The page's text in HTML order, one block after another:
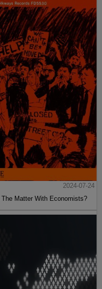
2024-07-24
The Matter With Economists?